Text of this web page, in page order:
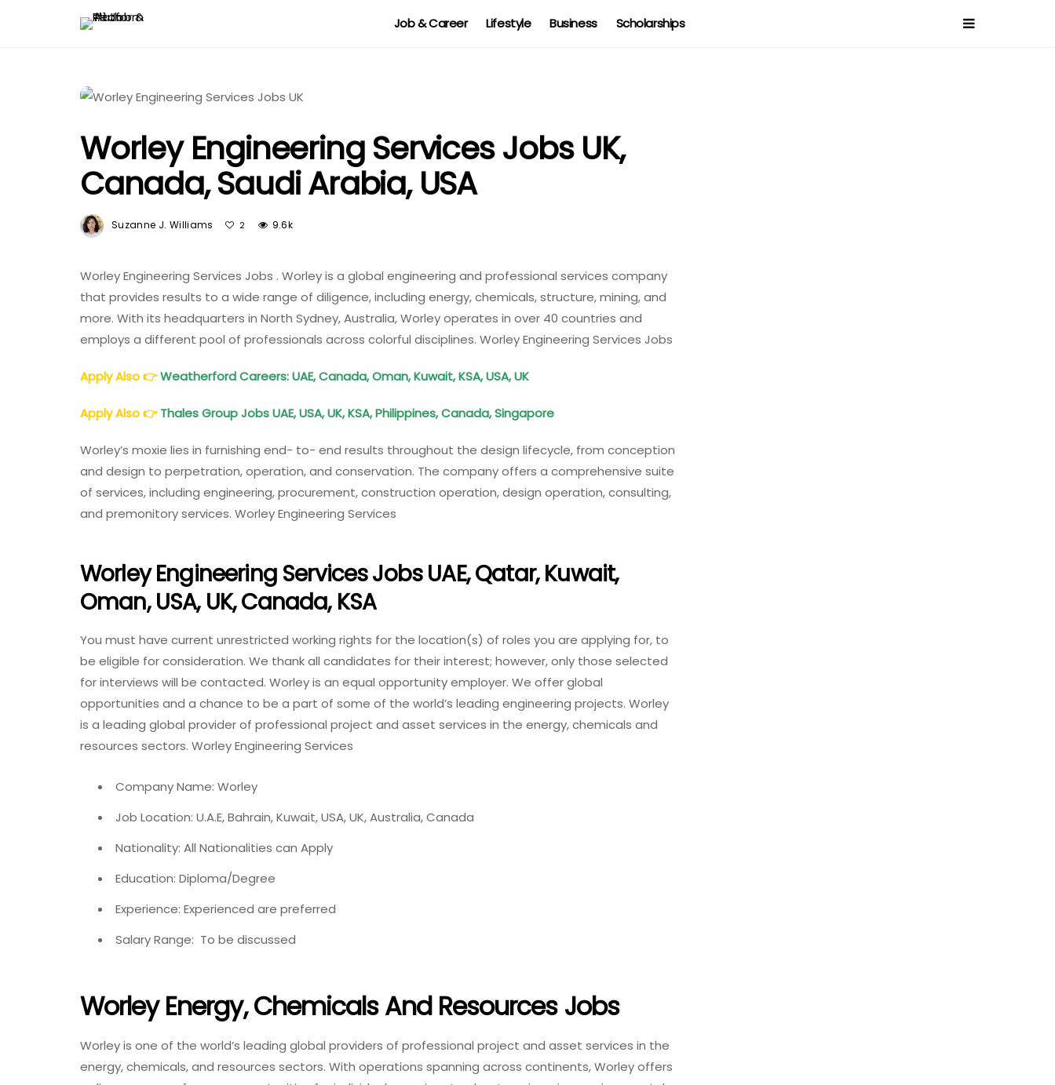
Job & Career Lifestyle Business Scholarships
Worley Engineering Services Jobs UK,
Canada, Saudi Arabia, USA
Suzanne J. Williams 2 9.6k
Worley Engineering Services Jobs . Worley is a global engineering and professional services company
that provides results to a wide range of diligence, including energy, chemicals, structure, mining, and
more. With its headquarters in North Sydney, Australia, Worley operates in over 40 countries and
employs a different pool of professionals across colorful disciplines. Worley Engineering Services Jobs
Apply Also👉Weatherford Careers: UAE, Canada, Oman, Kuwait, KSA, USA, UK
Apply Also👉Thales Group Jobs UAE, USA, UK, KSA, Philippines, Canada, Singapore
Worley’s moxie lies in furnishing end- to- end results throughout the design lifecycle, from conception
and design to perpetration, operation, and conservation. The company offers a comprehensive suite
of services, including engineering, procurement, construction operation, design operation, consulting,
and premonitory services. Worley Engineering Services
Worley Engineering Services Jobs UAE, Qatar, Kuwait,
Oman, USA, UK, Canada, KSA
You must have current unrestricted working rights for the location(s) of roles you are applying for, to
be eligible for consideration. We thank all candidates for their interest; however, only those selected
for interviews will be contacted. Worley is an equal opportunity employer. We offer global
opportunities and a chance to be a part of some of the world’s leading engineering projects. Worley
is a leading global provider of professional project and asset services in the energy, chemicals and
resources sectors. Worley Engineering Services
Company Name: Worley
Job Location: U.A.E, Bahrain, Kuwait, USA, UK, Australia, Canada
Nationality: All Nationalities can Apply
Education: Diploma/Degree
Experience: Experienced are preferred
Salary Range: To be discussed
Worley Energy, Chemicals And Resources Jobs
Worley is one of the world’s leading global providers of professional project and asset services in the
energy, chemicals, and resources sectors. With operations spanning across continents, Worley offers